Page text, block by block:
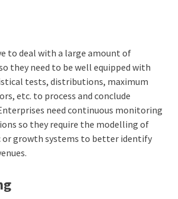
to deal with a large amount of
they need to be well equipped with
tests, distributions, maximum
etc. to process and conclude
need continuous monitoring
so they require the modelling of
or growth systems to better identify